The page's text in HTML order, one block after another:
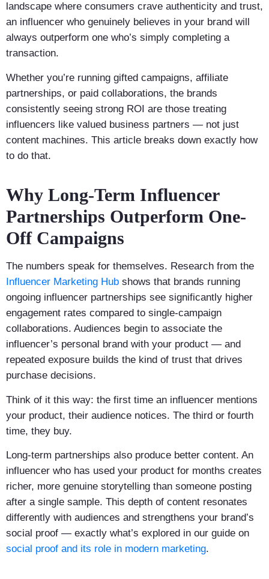
landscape where consumers crave authenticity and trust,
an influencer who genuinely believes in your brand will
always outperform one who’s simply completing a
transaction.
Whether you’re running gifted campaigns, affiliate
partnerships, or paid collaborations, the brands
consistently seeing strong ROI are those treating
influencers like valued business partners — not just
content machines. This article breaks down exactly how
to do that.
Why Long-Term Influencer
Partnerships Outperform One-
Off Campaigns
The numbers speak for themselves. Research from the
Influencer Marketing Hub shows that brands running
ongoing influencer partnerships see significantly higher
engagement rates compared to single-campaign
collaborations. Audiences begin to associate the
influencer’s personal brand with your product — and
repeated exposure builds the kind of trust that drives
purchase decisions.
Think of it this way: the first time an influencer mentions
your product, their audience notices. The third or fourth
time, they buy.
Long-term partnerships also produce better content. An
influencer who has used your product for months creates
richer, more genuine storytelling than someone posting
after a single sample. This depth of content resonates
differently with audiences and strengthens your brand’s
social proof — exactly what’s explored in our guide on
social proof and its role in modern marketing.